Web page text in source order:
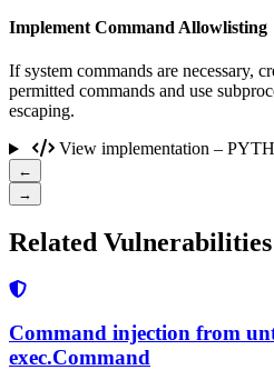
Implement Command Allowlisting
If system commands are necessary,
permitted commands and use
escaping.
View implementation –
←
→
Related Vulnerabilities
Command injection from
exec.Command